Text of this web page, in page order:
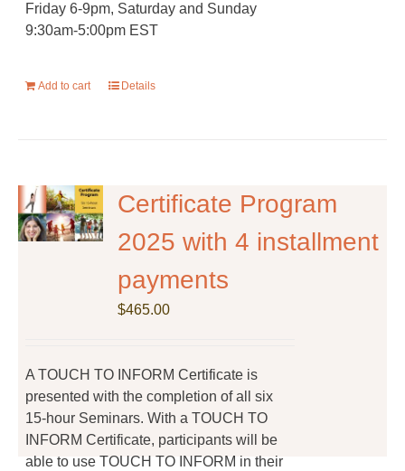
Friday 6-9pm, Saturday and Sunday
9:30am-5:00pm EST
Add to cart Details
Certificate Program
2025 with 4 installment
payments
$465.00
A TOUCH TO INFORM Certificate is
presented with the completion of all six
15-hour Seminars. With a TOUCH TO
INFORM Certificate, participants will be
able to use TOUCH TO INFORM in their